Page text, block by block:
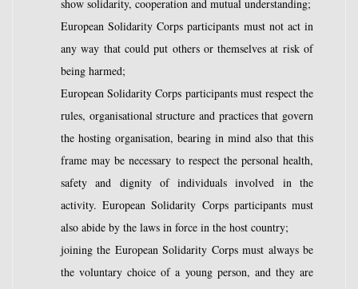
show solidarity, cooperation and mutual understanding;
European Solidarity Corps participants must not act in
any way that could put others or themselves at risk of
being harmed;
European Solidarity Corps participants must respect the
rules, organisational structure and practices that govern
the hosting organisation, bearing in mind also that this
frame may be necessary to respect the personal health,
safety and dignity of individuals involved in the
activity. European Solidarity Corps participants must
also abide by the laws in force in the host country;
joining the European Solidarity Corps must always be
the voluntary choice of a young person, and they are